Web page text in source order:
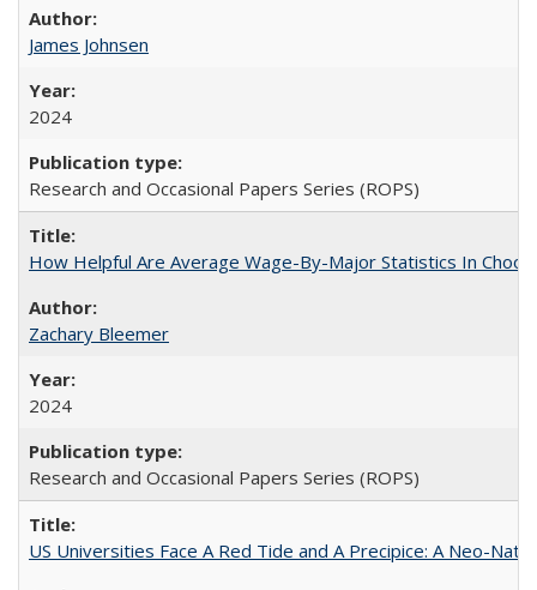
James Johnsen
2024
Research and Occasional Papers Series (ROPS)
How Helpful Are Average Wage-By-Major Statistics In
Zachary Bleemer
2024
Research and Occasional Papers Series (ROPS)
US Universities Face A Red Tide and A Precipice: A Neo-